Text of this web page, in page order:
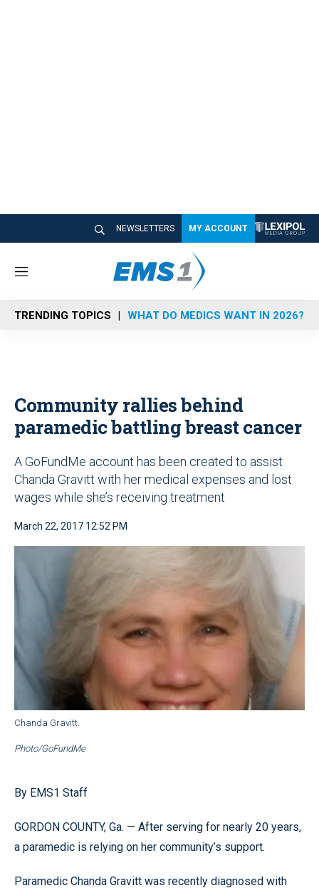
NEWSLETTERS MY ACCOUNT
M
n
u
TRENDING TOPICS WHAT DO MEDICS WANT IN 2026?
Community rallies behind
paramedic battling breast cancer
A GoFundMe account has been created to assist
Chanda Gravitt with her medical expenses and lost
wages while she’s receiving treatment
March 22, 2017 12:52 PM
Chanda Gravitt.
Photo/GoFundMe
By EMS1 Staff
GORDON COUNTY, Ga. — After serving for nearly 20 years,
a paramedic is relying on her community’s support.
Paramedic Chanda Gravitt was recently diagnosed with